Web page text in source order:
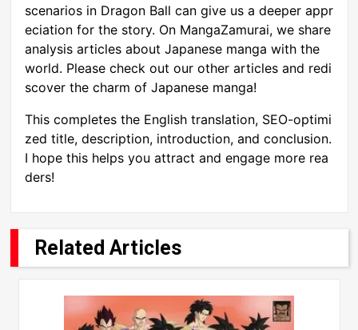
scenarios in Dragon Ball can give us a deeper appr
eciation for the story. On MangaZamurai, we share
analysis articles about Japanese manga with the
world. Please check out our other articles and redi
scover the charm of Japanese manga!
This completes the English translation, SEO-optimi
zed title, description, introduction, and conclusion.
I hope this helps you attract and engage more rea
ders!
Related Articles